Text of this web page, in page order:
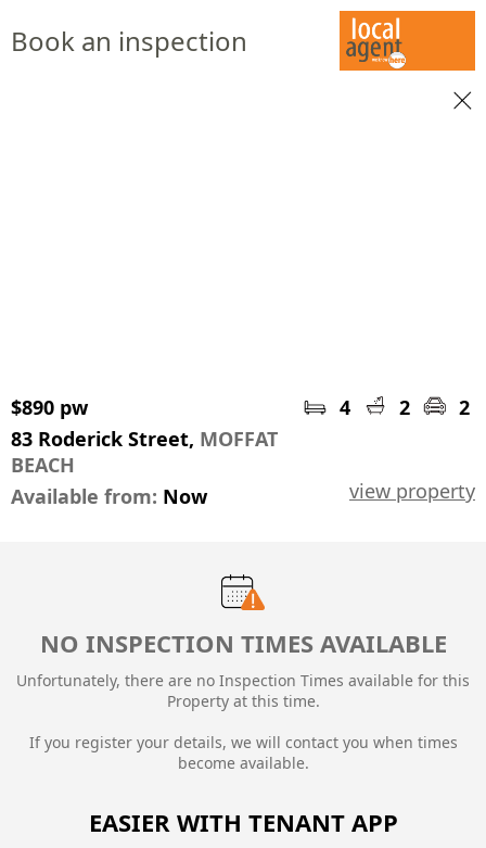
Book an inspection
$890 pw 4 2
2
83 Roderick Street, MOFFAT
BEACH
view property
Available from: Now
NO INSPECTION TIMES AVAILABLE
Unfortunately, there are no Inspection Times available for this
Property at this time.
If you register your details, we will contact you when times
become available.
EASIER WITH TENANT APP